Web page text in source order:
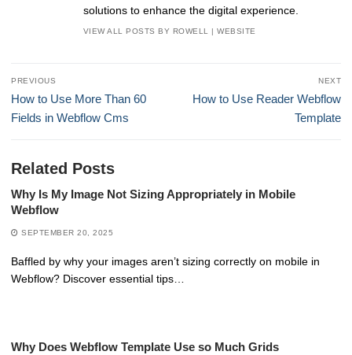
solutions to enhance the digital experience.
VIEW ALL POSTS BY ROWELL |WEBSITE
Post
navigation
PREVIOUS
Previous
post:
How to Use More Than 60
Fields in Webflow Cms
NEXT
Next
How to Use Reader Webflow
Template
Related Posts
Why Is My Image Not Sizing Appropriately in Mobile
Webflow
SEPTEMBER 20, 2025
Baffled by why your images aren’t sizing correctly on mobile in
Webflow? Discover essential tips…
Why Does Webflow Template Use so Much Grids